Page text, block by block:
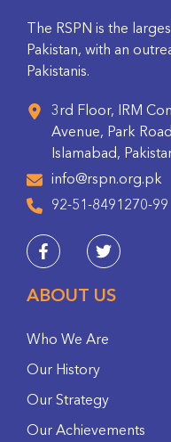
The RSPN is the
Pakistan, with an
Pakistanis.
3rd Floor, IRM
Avenue, Park
Islamabad,
info@rspn.org.pk
92-51-8491270-99
ABOUT US
Who We Are
Our History
Our Strategy
Our Achievements